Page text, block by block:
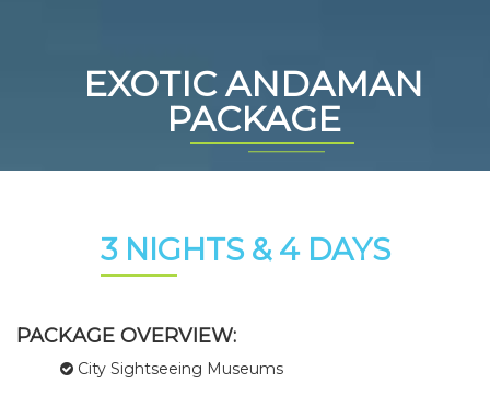
EXOTIC ANDAMAN
PACKAGE
3 NIGHTS & 4 DAYS
PACKAGE OVERVIEW:
City Sightseeing Museums